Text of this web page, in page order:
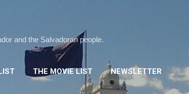
and the Salvadoran people.
THE MOVIE LIST NEWSLETTER